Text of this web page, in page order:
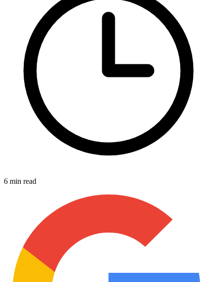
6 min read